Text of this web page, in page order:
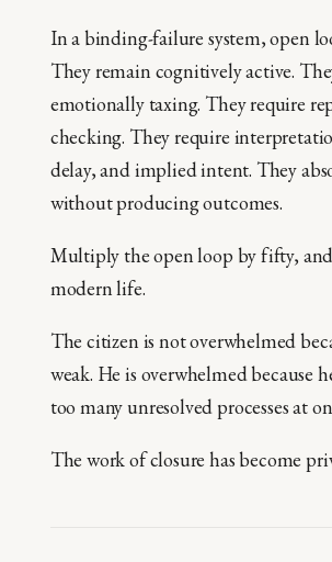
In a binding-failure system, open
They remain cognitively active.
emotionally taxing. They require
checking. They require
delay, and implied intent. They
without producing outcomes.
Multiply the open loop by fifty,
modern life.
The citizen is not overwhelmed
weak. He is overwhelmed because
too many unresolved processes at
The work of closure has become